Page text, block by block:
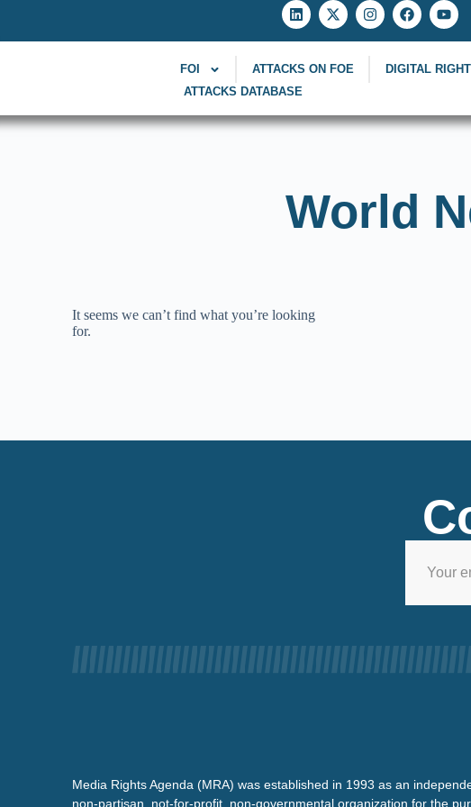
FOI ATTACKS ON FOE DIGITAL
ATTACKS DATABASE
World
It seems we can’t find what you’re looking
for.
Media Rights Agenda (MRA) was established in 1993 as an
non-partisan, not-for-profit, non-governmental organization for the